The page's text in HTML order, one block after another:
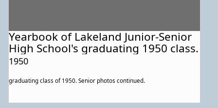
Yearbook of Lakeland Junior-Senior
High School's graduating 1950 class.
1950
graduating class of 1950. Senior photos continued.